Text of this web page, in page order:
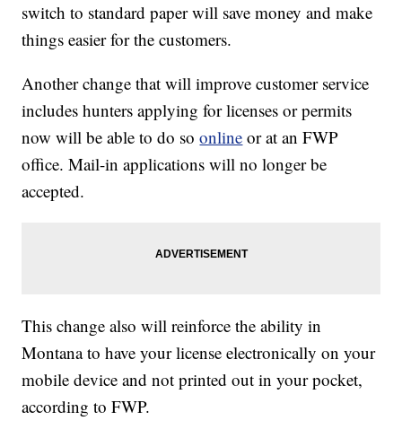
switch to standard paper will save money and make
things easier for the customers.
Another change that will improve customer service
includes hunters applying for licenses or permits
now will be able to do soonline or at an FWP
office. Mail-in applications will no longer be
accepted.
This change also will reinforce the ability in
Montana to have your license electronically on your
mobile device and not printed out in your pocket,
according to FWP.